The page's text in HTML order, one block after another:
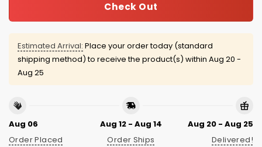
Check Out
Estimated Arrival: Place your order today (standard
shipping method) to receive the product(s) within Aug 20 -
Aug 25
Aug 06
Order Placed
Aug 12 - Aug 14
Order Ships
Aug 20 - Aug 25
Delivered!